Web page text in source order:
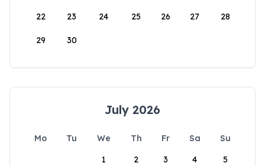
22 23 24 25 26 27 28
29 30
July 2026
Mo Tu We Th Fr Sa
Su
1
2 3 4 5